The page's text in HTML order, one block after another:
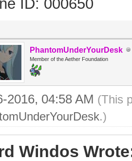
ID: 000650
PhantomUnderYourDesk
Member of the Aether Foundation
2016, 04:58 AM (This
.)
Windos